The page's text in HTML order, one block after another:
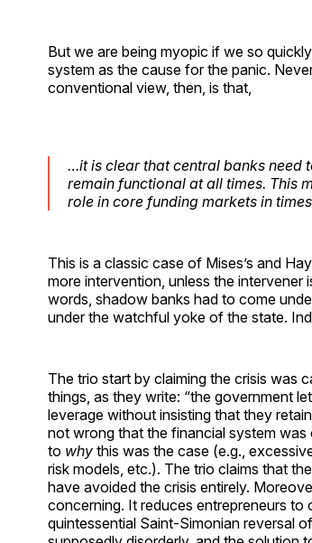
But we are being myopic if we so
system as the cause for the panic.
conventional view, then, is that,
…it is clear that central banks need
remain functional at all times. This
role in core funding markets in
This is a classic case of Mises’s and
more intervention, unless the intervener
words, shadow banks had to come
under the watchful yoke of the state.
The trio start by claiming the crisis was
things, as they write: “the government
leverage without insisting that they
not wrong that the financial system was
to why this was the case (e.g.,
risk models, etc.). The trio claims that
have avoided the crisis entirely.
concerning. It reduces entrepreneurs to
quintessential Saint-Simonian reversal